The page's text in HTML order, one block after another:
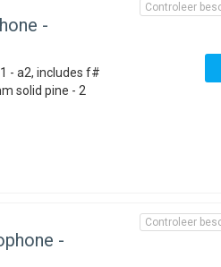
-
- a2, includes f#
solid pine - 2
Controleer
-
Controleer